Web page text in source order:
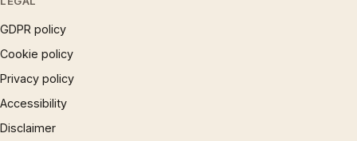
GDPR policy
Cookie policy
Privacy policy
Accessibility
Disclaimer